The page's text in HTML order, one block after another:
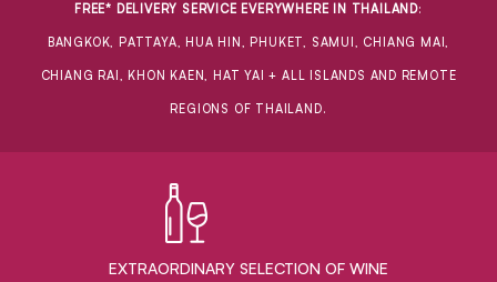
FREE* DELIVERY SERVICE EVERYWHERE IN THAILAND:
BANGKOK, PATTAYA, HUA HIN, PHUKET, SAMUI, CHIANG MAI,
CHIANG RAI, KHON KAEN, HAT YAI + ALL ISLANDS AND REMOTE
REGIONS OF THAILAND.
EXTRAORDINARY ​SELECTION OF WINE